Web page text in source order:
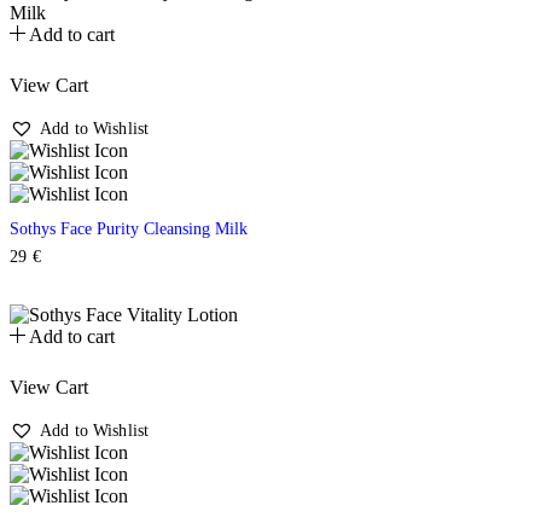
Add to cart
View Cart
Add to Wishlist
Sothys Face Purity Cleansing Milk
29 €
Add to cart
View Cart
Add to Wishlist